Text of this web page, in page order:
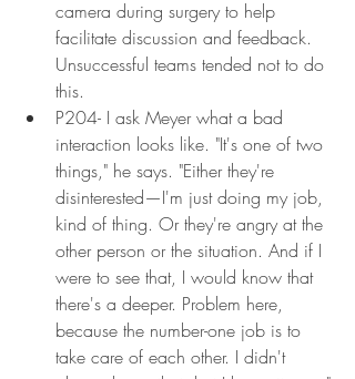
camera during surgery to help
facilitate discussion and feedback.
Unsuccessful teams tended not to do
this.
P204- I ask Meyer what a bad
interaction looks like. "It's one of two
things," he says. "Either they're
disinterested—I'm just doing my job,
kind of thing. Or they're angry at the
other person or the situation. And if I
were to see that, I would know that
there's a deeper. Problem here,
because the number-one job is to
take care of each other. I didn't